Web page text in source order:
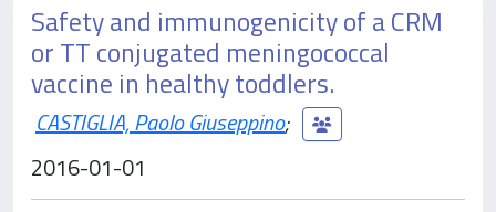
Safety and immunogenicity of a CRM
or TT conjugated meningococcal
vaccine in healthy toddlers.
CASTIGLIA, Paolo Giuseppino;
2016-01-01